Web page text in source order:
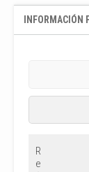
INFORMACIÓN
R
e